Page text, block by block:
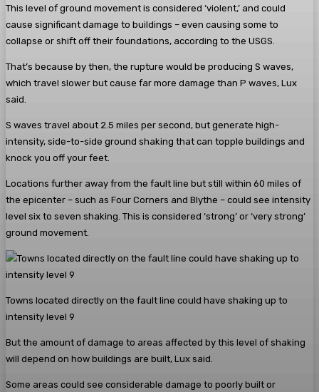
This level of ground movement is considered ‘violent,’ and could
cause significant damage to buildings – even causing some to
collapse or shift off their foundations, according to the USGS.
That’s because by then, the rupture would be producing S waves,
which travel slower but cause far more damage than P waves, Lux
said.
S waves travel about 2.5 miles per second, but generate high-
intensity, side-to-side ground shaking that can topple buildings and
knock you off your feet.
Locations further away from the fault line but still within 60 miles of
the epicenter – such as Four Corners and Blythe – could see intensity
level six to seven shaking. This is considered ‘strong’ or ‘very strong’
ground movement.
Towns located directly on the fault line could have shaking up to
intensity level 9
But the amount of damage to areas affected by this level of shaking
will depend on how buildings are built, Lux said.
Some areas could see considerable damage to poorly built or